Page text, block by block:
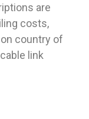
are
costs,
country of
link